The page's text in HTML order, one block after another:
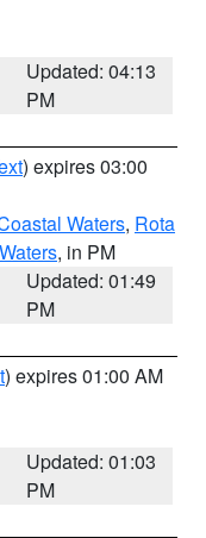
Updated: 04:13
PM
) expires 03:00
Waters, Rota
, in PM
Updated: 01:49
PM
) expires 01:00 AM
Updated: 01:03
PM